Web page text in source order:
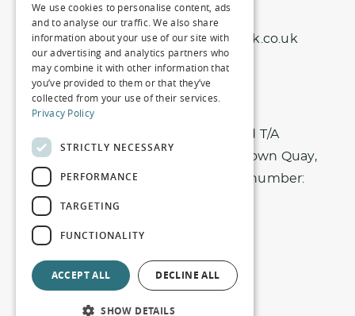
01420 343 456
info@northbrookpark.co.uk
Registered office: Nici Hotels Limited T/A
Northbrook Park. Harbour House, 1 Town Quay,
Southampton, SO14 2AQ. Company number:
10934327
Privacy Policy
Terms & Conditions
Equal Opportunities Policy
Terms of Use
We use cookies to personalise content, ads
and to analyse our traffic. We also share
information about your use of our site with
our advertising and analytics partners who
may combine it with other information that
you’ve provided to them or that they’ve
collected from your use of their services.
Privacy Policy
STRICTLY NECESSARY
PERFORMANCE
TARGETING
FUNCTIONALITY
ACCEPT ALL DECLINE ALL
SHOW DETAILS